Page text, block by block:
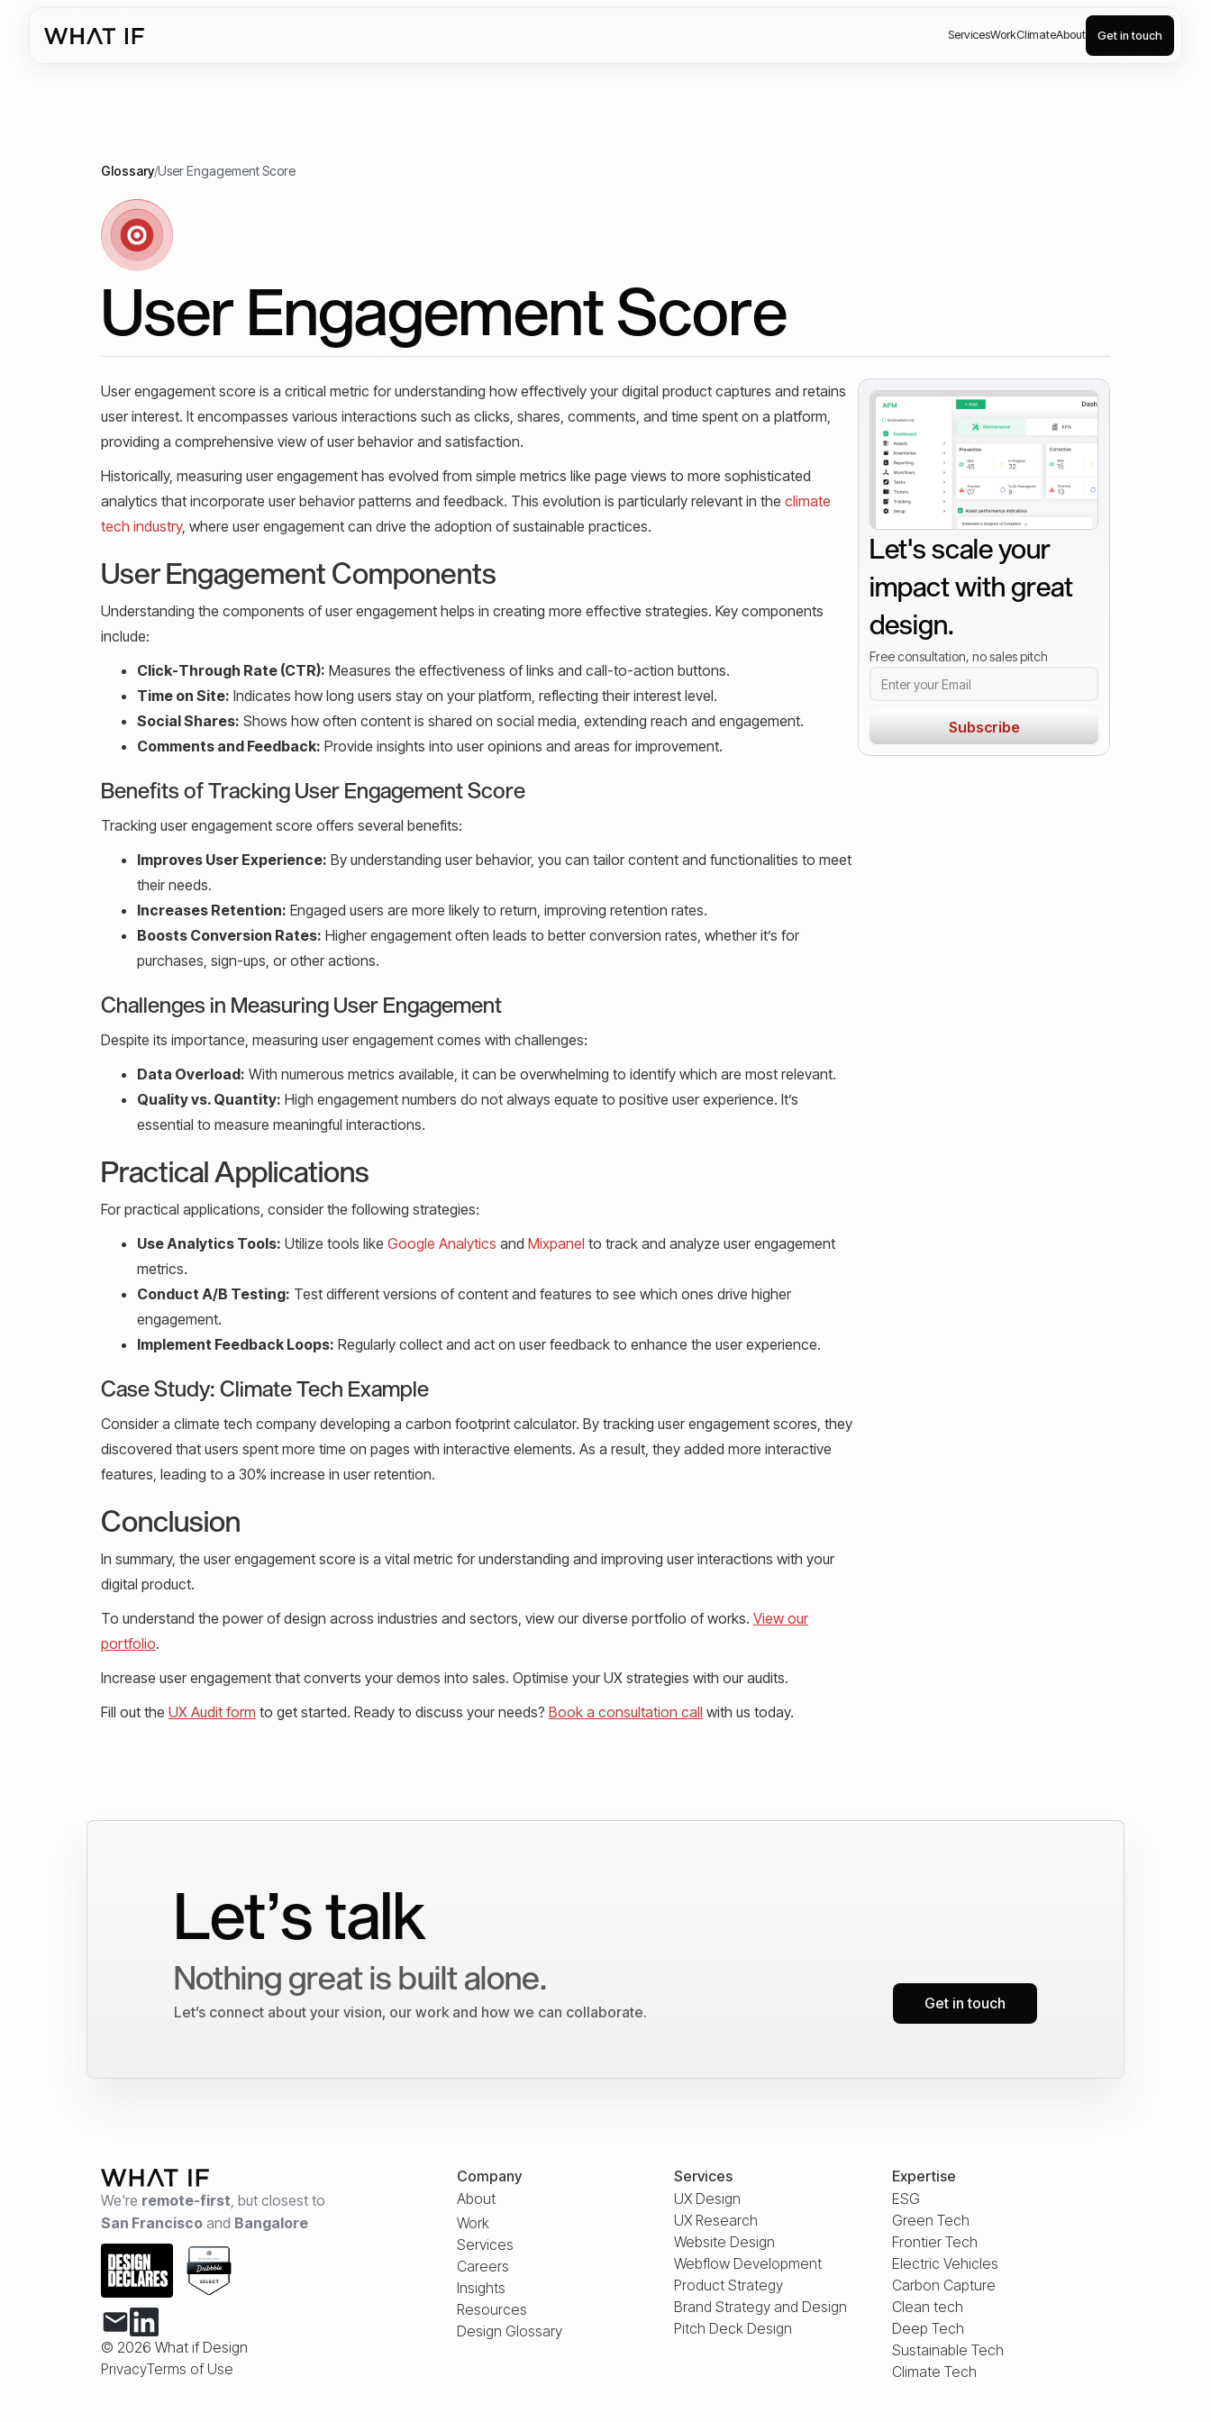
ServicesWorkClimateAbout Get in touch
Glossary/User Engagement Score
User Engagement Score
User engagement score is a critical metric for understanding how effectively your digital product captures and retains
user interest. It encompasses various interactions such as clicks, shares, comments, and time spent on a platform,
providing a comprehensive view of user behavior and satisfaction.
Historically, measuring user engagement has evolved from simple metrics like page views to more sophisticated
analytics that incorporate user behavior patterns and feedback. This evolution is particularly relevant in the climate
tech industry, where user engagement can drive the adoption of sustainable practices.
User Engagement Components
Understanding the components of user engagement helps in creating more effective strategies. Key components
include:
Click-Through Rate (CTR): Measures the effectiveness of links and call-to-action buttons.
Time on Site: Indicates how long users stay on your platform, reflecting their interest level.
Social Shares: Shows how often content is shared on social media, extending reach and engagement.
Comments and Feedback: Provide insights into user opinions and areas for improvement.
Benefits of Tracking User Engagement Score
Tracking user engagement score offers several benefits:
Improves User Experience: By understanding user behavior, you can tailor content and functionalities to meet
their needs.
Increases Retention: Engaged users are more likely to return, improving retention rates.
Boosts Conversion Rates: Higher engagement often leads to better conversion rates, whether it’s for
purchases, sign-ups, or other actions.
Challenges in Measuring User Engagement
Despite its importance, measuring user engagement comes with challenges:
Data Overload: With numerous metrics available, it can be overwhelming to identify which are most relevant.
Quality vs. Quantity: High engagement numbers do not always equate to positive user experience. It’s
essential to measure meaningful interactions.
Practical Applications
For practical applications, consider the following strategies:
Use Analytics Tools: Utilize tools like Google Analytics and Mixpanel to track and analyze user engagement
metrics.
Conduct A/B Testing: Test different versions of content and features to see which ones drive higher
engagement.
Implement Feedback Loops: Regularly collect and act on user feedback to enhance the user experience.
Case Study: Climate Tech Example
Consider a climate tech company developing a carbon footprint calculator. By tracking user engagement scores, they
discovered that users spent more time on pages with interactive elements. As a result, they added more interactive
features, leading to a 30% increase in user retention.
Conclusion
In summary, the user engagement score is a vital metric for understanding and improving user interactions with your
digital product.
To understand the power of design across industries and sectors, view our diverse portfolio of works. View our
portfolio.
Increase user engagement that converts your demos into sales. Optimise your UX strategies with our audits.
Fill out the UX Audit form to get started. Ready to discuss your needs? Book a consultation call with us today.
Let's scale your
impact with great
design.
Free consultation, no sales pitch
Let’s talk
Nothing great is built alone.
Let’s connect about your vision, our work and how we can collaborate. Get in touch
We're remote-first but closest to
San Francisco and Bangalore
© 2026 What if Design
PrivacyTerms of Use
Company
About
Work
Services
Careers
Insights
Resources
Design Glossary
Services
UX Design
UX Research
Website Design
Webflow Development
Product Strategy
Brand Strategy and Design
Pitch Deck Design
Expertise
ESG
Green Tech
Frontier Tech
Electric Vehicles
Carbon Capture
Clean tech
Deep Tech
Sustainable Tech
Climate Tech